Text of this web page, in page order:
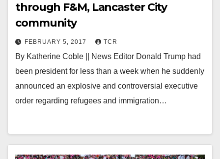
through F&M, Lancaster City
community
FEBRUARY 5, 2017 TCR
By Katherine Coble || News Editor Donald Trump had
been president for less than a week when he suddenly
announced an explosive and controversial executive
order regarding refugees and immigration…